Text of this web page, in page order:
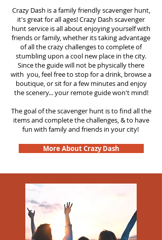
Crazy Dash is a family friendly scavenger hunt,
it's great for all ages! Crazy Dash scavenger
huntservice is all about enjoying yourself with
friends or family, whether its taking advantage
of all the crazy challenges to complete of
stumbling upon a cool new place in the city.
Since the guide will not be physically there
with you, feel free to stop for a drink, browse a
boutique, or sit for a few minutes and enjoy
the scenery... your remote guide won't mind!
The goal of the scavenger hunt is to find all the
items and complete the challenges, & to have
fun with family and friends in your city!
More About Crazy Dash